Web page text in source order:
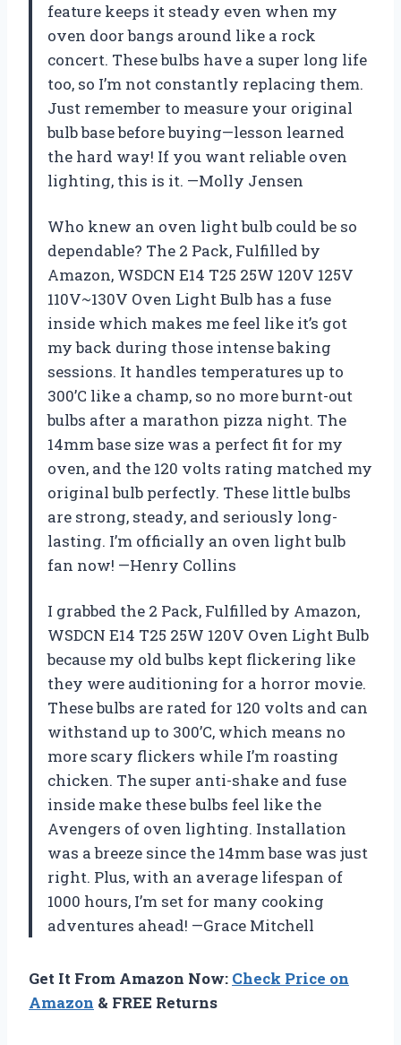
feature keeps it steady even when my
oven door bangs around like a rock
concert. These bulbs have a super long life
too, so I’m not constantly replacing them.
Just remember to measure your original
bulb base before buying—lesson learned
the hard way! If you want reliable oven
lighting, this is it. —Molly Jensen
Who knew an oven light bulb could be so
dependable? The 2 Pack, Fulfilled by
Amazon, WSDCN E14 T25 25W 120V 125V
110V~130V Oven Light Bulb has a fuse
inside which makes me feel like it’s got
my back during those intense baking
sessions. It handles temperatures up to
300’C like a champ, so no more burnt-out
bulbs after a marathon pizza night. The
14mm base size was a perfect fit for my
oven, and the 120 volts rating matched my
original bulb perfectly. These little bulbs
are strong, steady, and seriously long-
lasting. I’m officially an oven light bulb
fan now! —Henry Collins
I grabbed the 2 Pack, Fulfilled by Amazon,
WSDCN E14 T25 25W 120V Oven Light Bulb
because my old bulbs kept flickering like
they were auditioning for a horror movie.
These bulbs are rated for 120 volts and can
withstand up to 300’C, which means no
more scary flickers while I’m roasting
chicken. The super anti-shake and fuse
inside make these bulbs feel like the
Avengers of oven lighting. Installation
was a breeze since the 14mm base was just
right. Plus, with an average lifespan of
1000 hours, I’m set for many cooking
adventures ahead! —Grace Mitchell
Get It From Amazon Now: Check Price on
Amazon & FREE Returns